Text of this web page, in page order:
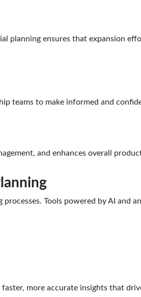
planning ensures that expansion
teams to make informed and
and enhances overall
Tools powered by AI and
more accurate insights that